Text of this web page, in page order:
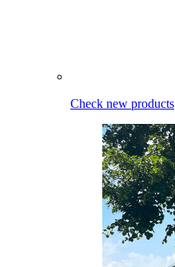
Check new products